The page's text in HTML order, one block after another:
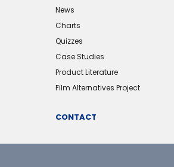
News
Charts
Quizzes
Case Studies
Product Literature
Film Alternatives Project
CONTACT